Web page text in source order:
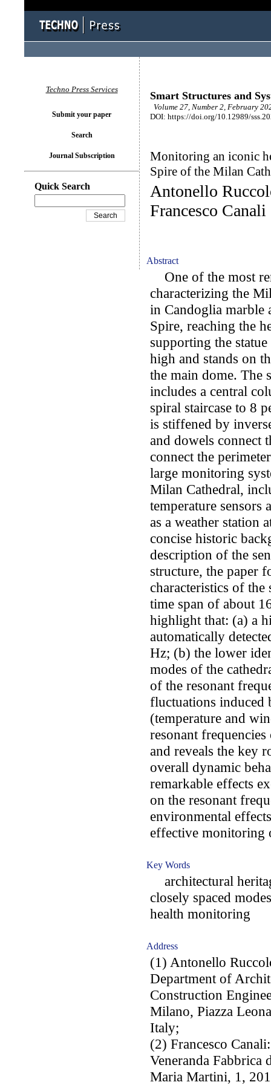
Smart Structures and
Volume 27, Number 2, February
DOI: https://doi.org/10.12989/
Monitoring an iconic
Spire of the Milan
Antonello
Francesco Canali
Abstract
One of the most
characterizing the
in Candoglia marble
Spire, reaching the
supporting the
high and stands on
the main dome. The
includes a central
spiral staircase to 8
is stiffened by
and dowels connect
connect the
large monitoring
Milan Cathedral,
temperature sensors
as a weather station
concise historic
description of the
structure, the paper
characteristics of
time span of about
highlight that: (a) a
automatically
Hz; (b) the lower
modes of the
of the resonant
fluctuations induced
(temperature and
resonant
and reveals the key
overall dynamic
remarkable effects
on the resonant
environmental
effective monitoring
Key Words
architectural
closely spaced
health monitoring
Address
(1) Antonello
Department of
Construction
Milano, Piazza
Italy;
(2) Francesco Canali:
Veneranda
Maria Martini, 1,
Techno Press Services
Submit your paper
Search
Journal Subscription
Quick Search